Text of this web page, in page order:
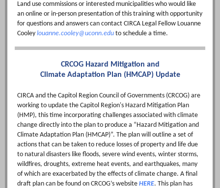
Land use commissions or interested municipalities who would like
an online or in-person presentation of this training with opportunity
for questions and answers can contact CIRCA Legal Fellow Louanne
Cooley louanne.cooley@uconn.edu to schedule a time.
CRCOG Hazard Mitigation and
Climate Adaptation Plan (HMCAP) Update
CIRCA and the Capitol Region Council of Governments (CRCOG) are
working to update the Capitol Region's Hazard Mitigation Plan
(HMP), this time incorporating challenges associated with climate
change directly into the plan to produce a “Hazard Mitigation and
Climate Adaptation Plan (HMCAP)”. The plan will outline a set of
actions that can be taken to reduce losses of property and life due
to natural disasters like floods, severe wind events, winter storms,
wildfires, droughts, extreme heat events, and earthquakes, many
of which are exacerbated by the effects of climate change. A final
draft plan can be found on CRCOG’s website HERE. This plan has